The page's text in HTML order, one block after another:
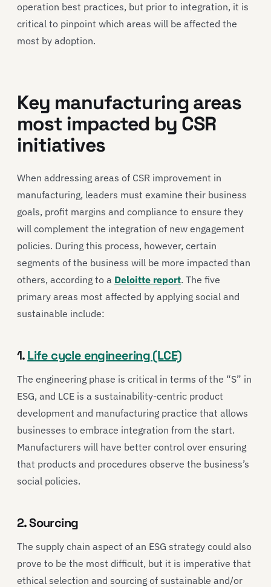
operation best practices, but prior to integration, it is
critical to pinpoint which areas will be affected the
most by adoption.
Key manufacturing areas
most impacted by CSR
initiatives
When addressing areas of CSR improvement in
manufacturing, leaders must examine their business
goals, profit margins and compliance to ensure they
will complement the integration of new engagement
policies. During this process, however, certain
segments of the business will be more impacted than
others, according to a Deloitte report. The five
primary areas most affected by applying social and
sustainable include:
1.Life cycle engineering (LCE)
The engineering phase is critical in terms of the “S” in
ESG, and LCE is a sustainability-centric product
development and manufacturing practice that allows
businesses to embrace integration from the start.
Manufacturers will have better control over ensuring
that products and procedures observe the business’s
social policies.
2. Sourcing
The supply chain aspect of an ESG strategy could also
prove to be the most difficult, but it is imperative that
ethical selection and sourcing of sustainable and/or